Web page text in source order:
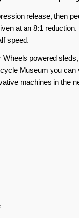
release, then
at an 8:1
speed.
powered
Museum you
machines in the